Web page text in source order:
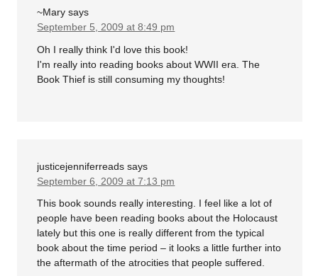
~Mary says
September 5, 2009 at 8:49 pm
Oh I really think I'd love this book!
I'm really into reading books about WWII era. The
Book Thief is still consuming my thoughts!
justicejenniferreads says
September 6, 2009 at 7:13 pm
This book sounds really interesting. I feel like a lot of
people have been reading books about the Holocaust
lately but this one is really different from the typical
book about the time period – it looks a little further into
the aftermath of the atrocities that people suffered.